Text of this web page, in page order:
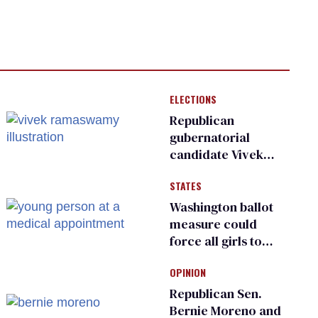
ELECTIONS
Republican
gubernatorial
candidate Vivek
an ‘F’ from leading
Ohio LGBTQ+ group
STATES
Washington ballot
measure could
force all girls to
inspections to play
sports
OPINION
Republican Sen.
Bernie Moreno and